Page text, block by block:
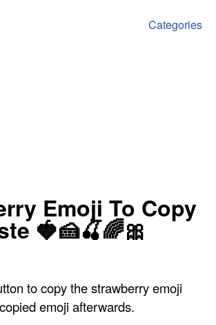
Categories
Emoji To Copy
🍓🍰🍒🌈🎀
to copy the strawberry emoji
emoji afterwards.